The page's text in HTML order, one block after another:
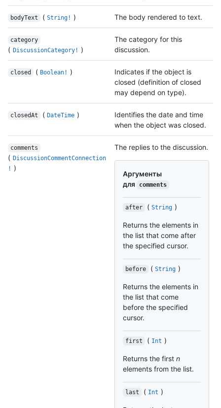
bodyText ( String! ) The body rendered to text.
category
( DiscussionCategory! )
The category for this
discussion.
closed ( Boolean! )
Indicates if the object is
closed (definition of closed
may depend on type).
closedAt ( DateTime )
Identifies the date and time
when the object was closed.
comments
( DiscussionCommentConnection
! )
The replies to the discussion.
Аргументы
для
comments
after ( String )
Returns the elements in
the list that come after
the specified cursor.
before ( String )
Returns the elements in
the list that come
before the specified
cursor.
first ( Int )
Returns the first n
elements from the list.
last ( Int )